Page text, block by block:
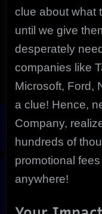
clue about what
until we give
desperately
companies like
Microsoft, Ford,
a clue! Hence,
Company,
hundreds of
promotional
anywhere!